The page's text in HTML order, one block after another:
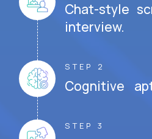
Chat-style
interview.
STEP 2
Cognitive
STEP 3